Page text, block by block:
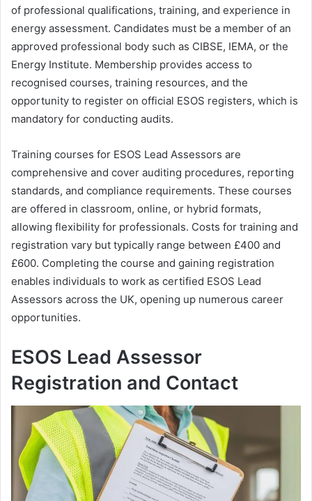
of professional qualifications, training, and experience in
energy assessment. Candidates must be a member of an
approved professional body such as CIBSE, IEMA, or the
Energy Institute. Membership provides access to
recognised courses, training resources, and the
opportunity to register on official ESOS registers, which is
mandatory for conducting audits.
Training courses for ESOS Lead Assessors are
comprehensive and cover auditing procedures, reporting
standards, and compliance requirements. These courses
are offered in classroom, online, or hybrid formats,
allowing flexibility for professionals. Costs for training and
registration vary but typically range between £400 and
£600. Completing the course and gaining registration
enables individuals to work as certified ESOS Lead
Assessors across the UK, opening up numerous career
opportunities.
ESOS Lead Assessor
Registration and Contact